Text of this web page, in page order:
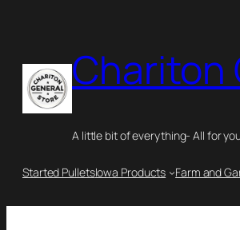
Chariton
A little bit of everything- All for
Started PulletsIowa Products Farm and